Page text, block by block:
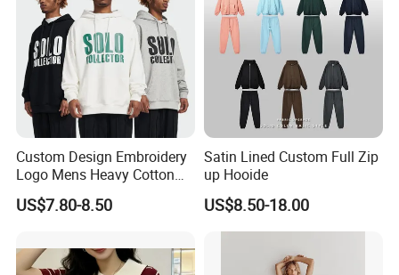
Custom Design Embroidery
Logo Mens Heavy Cotton
Fleece 400GSM Outdoor
Casual Orange Colour
US$7.80-8.50
Satin Lined Custom Full Zip
up Hooide
US$8.50-18.00